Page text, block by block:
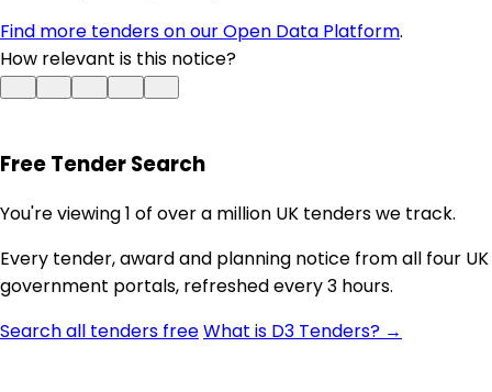
Find more tenders on our Open Data Platform.
How relevant is this notice?
Free Tender Search
You're viewing 1 of over a million UK tenders we track.
Every tender, award and planning notice from all four UK
government portals, refreshed every 3 hours.
Search all tenders freeWhat is D3 Tenders? →